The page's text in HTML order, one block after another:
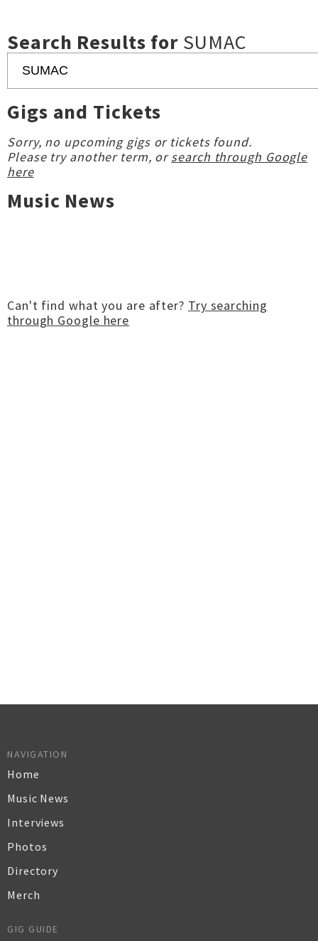
Search Results for SUMAC
Gigs and Tickets
Sorry, no upcoming gigs or tickets found.
Please try another term, orsearch through Google
here
Music News
Can't find what you are after? Try searching
through Google here
NAVIGATION
Home
Music News
Interviews
Photos
Directory
Merch
GIG GUIDE